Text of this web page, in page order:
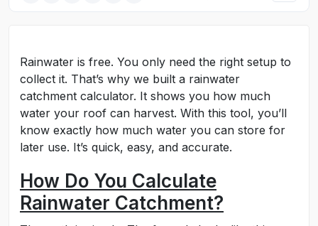
Rainwater is free. You only need the right setup to
collect it. That’s why we built a rainwater
catchment calculator. It shows you how much
water your roof can harvest. With this tool, you’ll
know exactly how much water you can store for
later use. It’s quick, easy, and accurate.
How Do You Calculate
Rainwater Catchment?